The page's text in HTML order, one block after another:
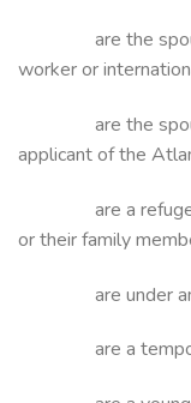
are the spouse
worker or
are the spouse
applicant of the
are a refugee,
or their family
are under an
are a